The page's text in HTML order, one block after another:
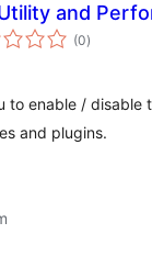
and
(0toplam
puan
)
to enable / disable
and plugins.